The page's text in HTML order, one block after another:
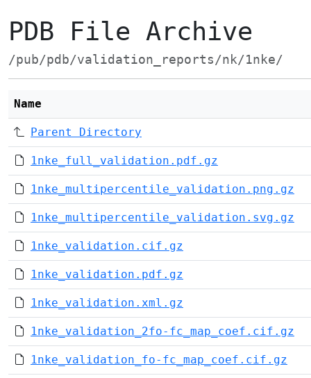
PDB File Archive
/pub/pdb/validation_reports/nk/1nke/
Name
Parent Directory
1nke_full_validation.pdf.gz
1nke_multipercentile_validation.png.gz
1nke_multipercentile_validation.svg.gz
1nke_validation.cif.gz
1nke_validation.pdf.gz
1nke_validation.xml.gz
1nke_validation_2fo-fc_map_coef.cif.gz
1nke_validation_fo-fc_map_coef.cif.gz